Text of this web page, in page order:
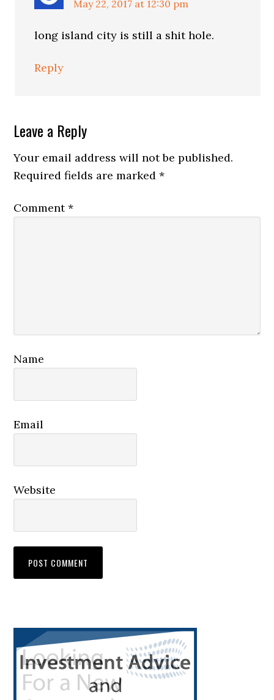
May 22, 2017 at 12:30 pm
long island city is still a shit hole.
Reply
Leave a Reply
Your email address will not be published.
Required fields are marked*
Comment*
Name
Email
Website
Primary
Sidebar